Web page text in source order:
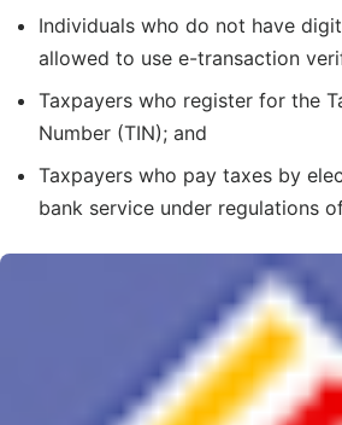
Individuals who do not have
allowed to use e-transaction
Taxpayers who register for the
Number (TIN); and
Taxpayers who pay taxes by
bank service under regulations